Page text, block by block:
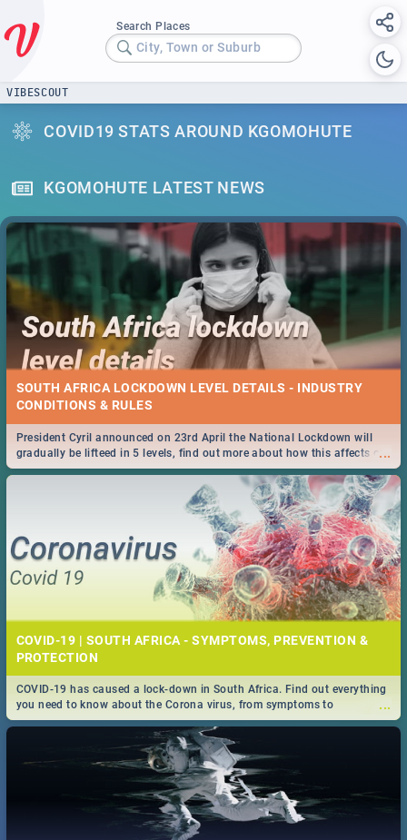
Search Places
City, Town or Suburb
VIBESCOUT
COVID19 STATS AROUND KGOMOHUTE
KGOMOHUTE LATEST NEWS
SOUTH AFRICA LOCKDOWN LEVEL DETAILS - INDUSTRY
CONDITIONS & RULES
...
President Cyril announced on 23rd April the National Lockdown will
gradually be lifteed in 5 levels, find out more about how this affects our
work and personal lives as South Africans.
COVID-19 | SOUTH AFRICA - SYMPTOMS, PREVENTION &
PROTECTION
...
COVID-19 has caused a lock-down in South Africa. Find out everything
you need to know about the Corona virus, from symptoms to
prevention, stay in the know on the state of your nation.